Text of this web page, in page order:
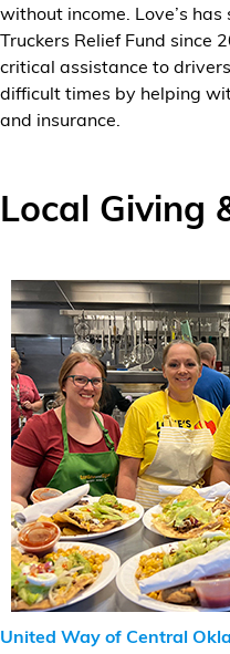
without income. Love’s
Truckers Relief Fund since
critical assistance to
difficult times by helping
and insurance.
Local Giving
United Way of Central